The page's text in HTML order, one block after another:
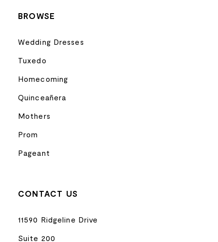
BROWSE
Wedding Dresses
Tuxedo
Homecoming
Quinceañera
Mothers
Prom
Pageant
CONTACT US
11590 Ridgeline Drive
Suite 200